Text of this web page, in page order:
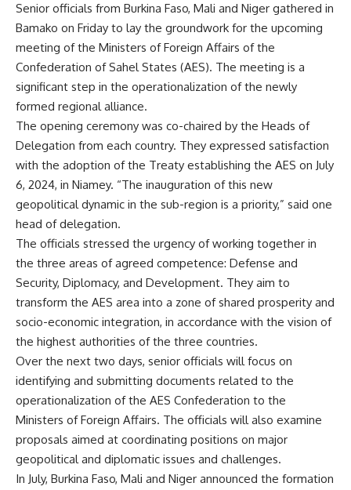
Senior officials from Burkina Faso, Mali and Niger gathered in
Bamako on Friday to lay the groundwork for the upcoming
meeting of the Ministers of Foreign Affairs of the
Confederation of Sahel States (AES). The meeting is a
significant step in the operationalization of the newly
formed regional alliance.
The opening ceremony was co-chaired by the Heads of
Delegation from each country. They expressed satisfaction
with the adoption of the Treaty establishing the AES on July
6, 2024, in Niamey. “The inauguration of this new
geopolitical dynamic in the sub-region is a priority,” said one
head of delegation.
The officials stressed the urgency of working together in
the three areas of agreed competence: Defense and
Security, Diplomacy, and Development. They aim to
transform the AES area into a zone of shared prosperity and
socio-economic integration, in accordance with the vision of
the highest authorities of the three countries.
Over the next two days, senior officials will focus on
identifying and submitting documents related to the
operationalization of the AES Confederation to the
Ministers of Foreign Affairs. The officials will also examine
proposals aimed at coordinating positions on major
geopolitical and diplomatic issues and challenges.
In July, Burkina Faso, Mali and Niger announced the formation